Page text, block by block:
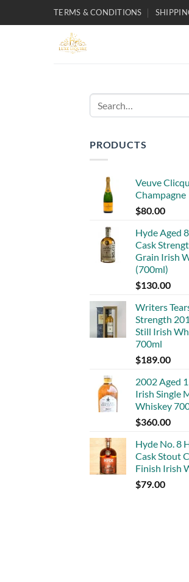
TERMS & CONDITIONS
Search
for:
PRODUCTS
Veuve
Champagne
$80.00
Hyde Aged
Cask
Grain Irish
(700ml)
$130.00
Writers
Strength
Still Irish
700ml
$189.00
2002 Aged
Irish Single
Whiskey
$360.00
Hyde No. 8
Cask Stout
Finish Irish
$79.00